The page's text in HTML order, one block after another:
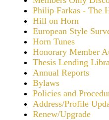
Philip Farkas - The
Hill on Horn
European Style
Horn Tunes
Honorary Member
Thesis Lending
Annual Reports
Bylaws
Policies and
Address/Profile
Renew/Upgrade